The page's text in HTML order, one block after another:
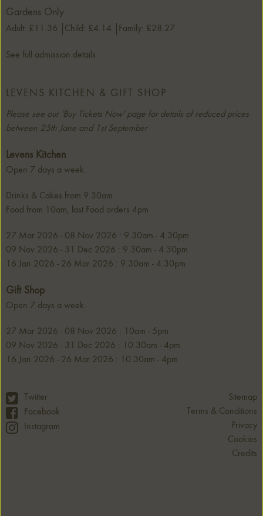
Gardens Only
Adult: £11.36 Child: £4.14 Family: £28.27
See full admission details
LEVENS KITCHEN & GIFT SHOP
Please see our 'Buy Tickets Now' page for details of reduced prices
between 25th Jane and 1st September
Levens Kitchen
Open 7 days a week.
Drinks & Cakes from 9.30am
Food from 10am, last Food orders 4pm
27 Mar 2026 - 08 Nov 2026 : 9.30am - 4.30pm
09 Nov 2026 - 31 Dec 2026 : 9.30am - 4.30pm
16 Jan 2026 - 26 Mar 2026 : 9.30am - 4.30pm
Gift Shop
Open 7 days a week.
27 Mar 2026 - 08 Nov 2026 : 10am - 5pm
09 Nov 2026 - 31 Dec 2026 : 10.30am - 4pm
16 Jan 2026 - 26 Mar 2026 : 10.30am - 4pm
Twitter
Facebook
Instagram
Sitemap
Terms & Conditions
Privacy
Cookies
Credits